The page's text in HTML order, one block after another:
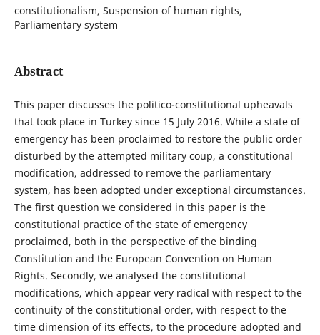
constitutionalism, Suspension of human rights,
Parliamentary system
Abstract
This paper discusses the politico-constitutional upheavals
that took place in Turkey since 15 July 2016. While a state of
emergency has been proclaimed to restore the public order
disturbed by the attempted military coup, a constitutional
modification, addressed to remove the parliamentary
system, has been adopted under exceptional circumstances.
The first question we considered in this paper is the
constitutional practice of the state of emergency
proclaimed, both in the perspective of the binding
Constitution and the European Convention on Human
Rights. Secondly, we analysed the constitutional
modifications, which appear very radical with respect to the
continuity of the constitutional order, with respect to the
time dimension of its effects, to the procedure adopted and